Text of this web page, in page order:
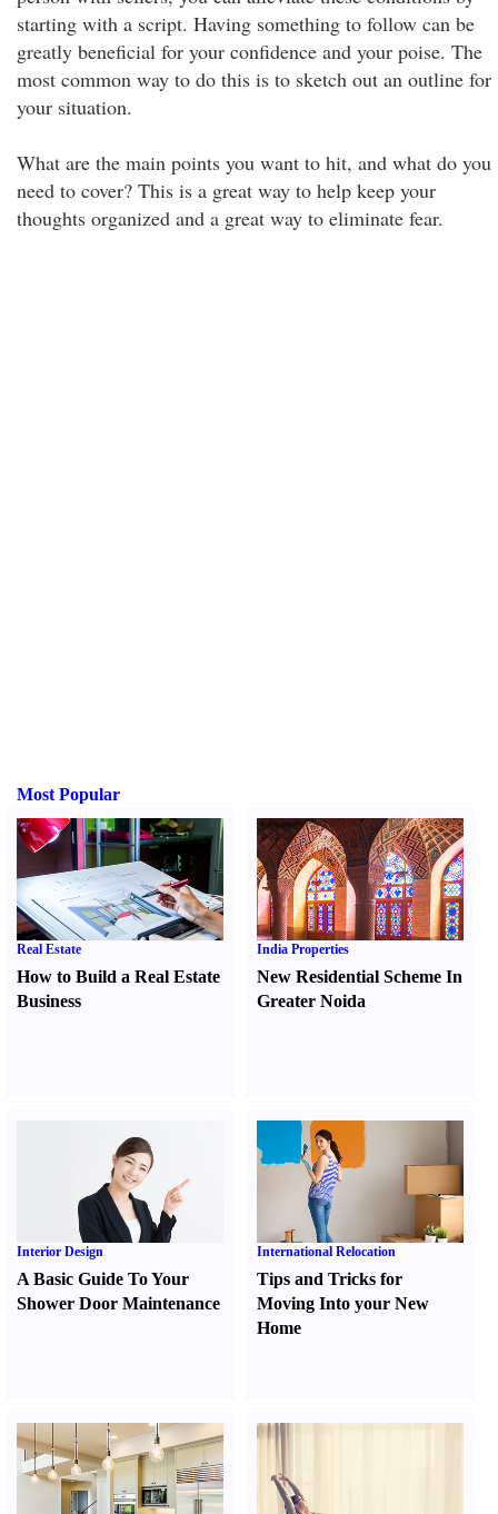
starting with a script. Having something to follow can be
greatly beneficial for your confidence and your poise. The
most common way to do this is to sketch out an outline for
your situation.
What are the main points you want to hit, and what do you
need to cover? This is a great way to help keep your
thoughts organized and a great way to eliminate fear.
Most Popular
Real Estate
How to Build a Real Estate
Business
India Properties
New Residential Scheme In
Greater Noida
Interior Design
A Basic Guide To Your
Shower Door Maintenance
International Relocation
Tips and Tricks for
Moving Into your New
Home